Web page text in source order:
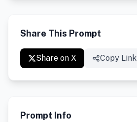
Share This Prompt
Share on X Copy Link
Prompt Info